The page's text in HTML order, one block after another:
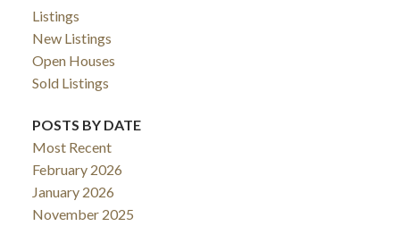
Listings
New Listings
Open Houses
Sold Listings
POSTS BY DATE
Most Recent
February 2026
January 2026
November 2025